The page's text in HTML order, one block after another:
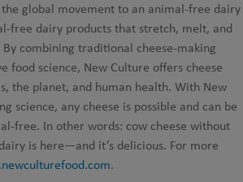
global movement to an animal-free dairy
free dairy products that stretch, melt, and
combining traditional cheese-making
food science, New Culture offers cheese
the planet, and human health. With New
science, any cheese is possible and can be
free. In other words: cow cheese without
is here—and it’s delicious. For more
.